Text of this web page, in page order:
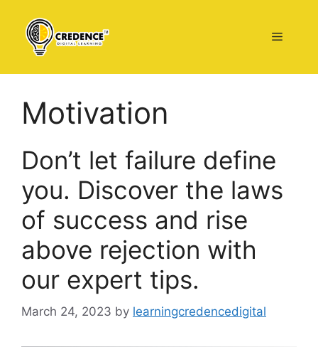
content
Menu
Motivation
Don’t let failure define
you. Discover the laws
of success and rise
above rejection with
our expert tips.
March 24, 2023 by learningcredencedigital